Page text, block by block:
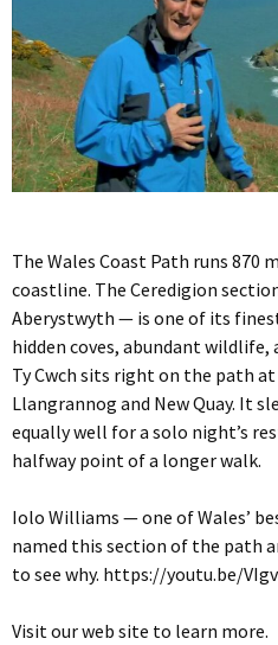
The Wales Coast Path runs 870
coastline. The Ceredigion
Aberystwyth — is one of its
hidden coves, abundant wildlife,
Ty Cwch sits right on the path
Llangrannog and New Quay. It
equally well for a solo night’s
halfway point of a longer walk.
Iolo Williams — one of Wales’
named this section of the path
to see why. https://youtu.be/
Visit our web site to learn more.